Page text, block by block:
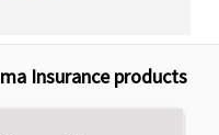
Insurance products